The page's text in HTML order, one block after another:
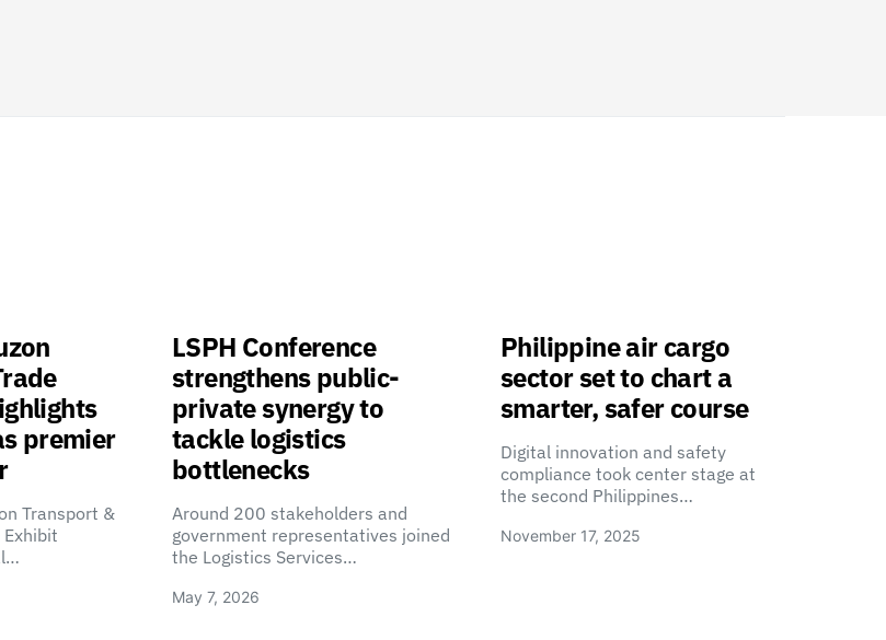
premier
Transport &
Exhibit
LSPH Conference
strengthens public-
private synergy to
tackle logistics
bottlenecks
Around 200 stakeholders and
government representatives joined
the Logistics Services…
May 7, 2026
Philippine air cargo
sector set to chart a
smarter, safer course
Digital innovation and safety
compliance took center stage at
the second Philippines…
November 17, 2025